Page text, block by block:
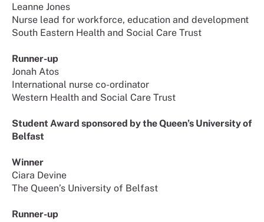
Leanne Jones
Nurse lead for workforce, education and development
South Eastern Health and Social Care Trust
Runner-up
Jonah Atos
International nurse co-ordinator
Western Health and Social Care Trust
Student Award sponsored by the Queen’s University of
Belfast
Winner
Ciara Devine
The Queen’s University of Belfast
Runner-up